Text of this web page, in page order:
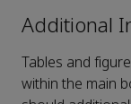
Additional
Tables and
within the main